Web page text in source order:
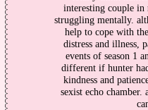
interesting couple
struggling mentally.
help to cope with
distress and illness,
events of season 1
different if hunter
kindness and
sexist echo